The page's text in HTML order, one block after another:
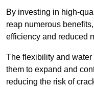
By investing in high-
reap numerous
efficiency and reduced
The flexibility and
them to expand and
reducing the risk of